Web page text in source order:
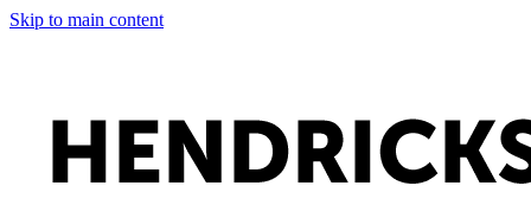
Skip to main content